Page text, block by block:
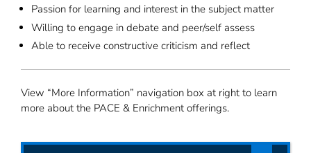
Passion for learning and interest in the subject matter
Willing to engage in debate and peer/self assess
Able to receive constructive criticism and reflect
View “More Information” navigation box at right to learn
more about the PACE & Enrichment offerings.